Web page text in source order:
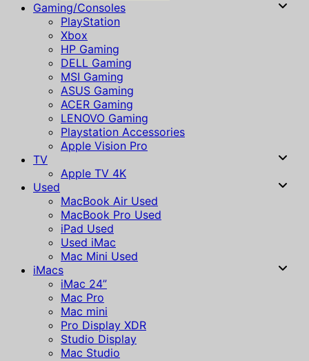
Gaming/Consoles
PlayStation
Xbox
HP Gaming
DELL Gaming
MSI Gaming
ASUS Gaming
ACER Gaming
LENOVO Gaming
Playstation Accessories
Apple Vision Pro
TV
Apple TV 4K
Used
MacBook Air Used
MacBook Pro Used
iPad Used
Used iMac
Mac Mini Used
iMacs
iMac 24”
Mac Pro
Mac mini
Pro Display XDR
Studio Display
Mac Studio